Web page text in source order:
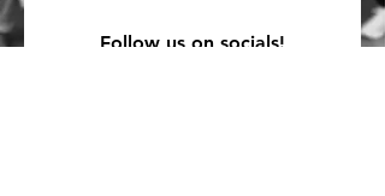
Follow us on socials!